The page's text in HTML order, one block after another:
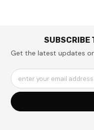
SUBSCRIBE
Get the latest updates
enter your email address